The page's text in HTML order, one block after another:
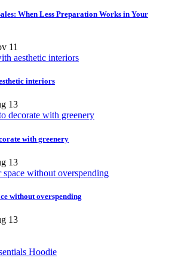
When Less Preparation Works in Your
11
interiors
13
with greenery
13
without overspending
13